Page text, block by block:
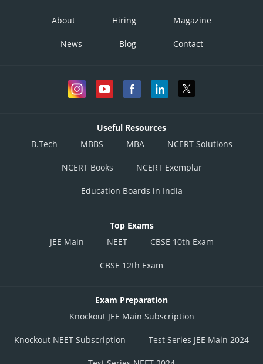
About Hiring Magazine
News Blog Contact
Useful Resources
B.Tech
MBBS MBA NCERT Solutions
NCERT Books NCERT Exemplar
Education Boards in India
Top Exams
JEE Main
NEET CBSE 10th Exam
CBSE 12th Exam
Exam Preparation
Knockout JEE Main Subscription
Knockout NEET Subscription Test Series JEE Main 2024